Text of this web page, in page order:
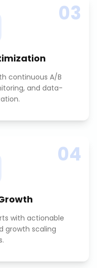
03
continuous A/B
and data-
04
with actionable
growth scaling